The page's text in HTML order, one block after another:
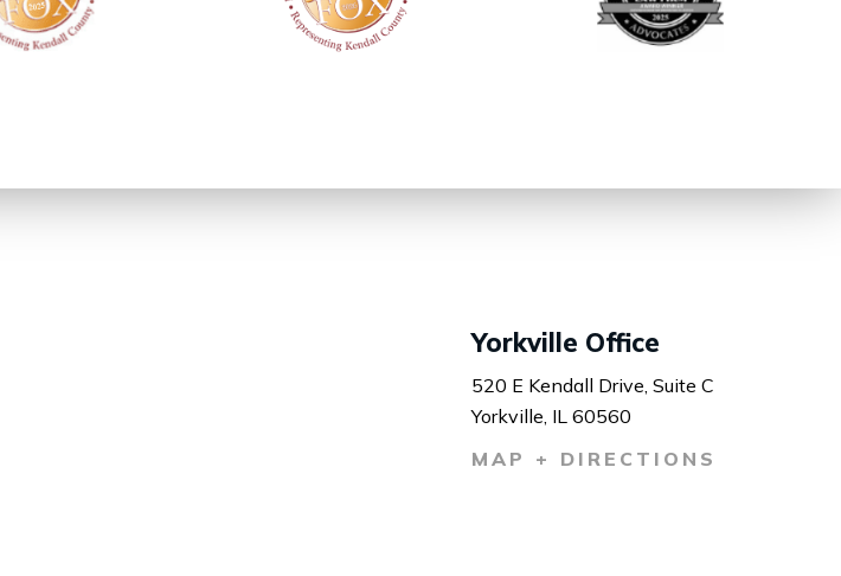
Yorkville Office
520 E Kendall Drive, Suite C
Yorkville, IL 60560
MAP + DIRECTIONS